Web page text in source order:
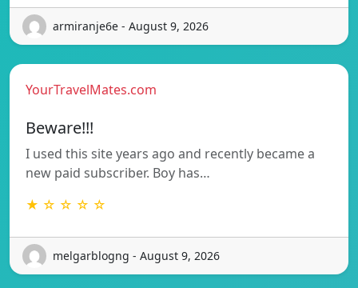
armiranje6e - August 9, 2026
YourTravelMates.com
Beware!!!
I used this site years ago and recently became a
new paid subscriber. Boy has…
★ ☆ ☆ ☆ ☆
melgarblogng - August 9, 2026